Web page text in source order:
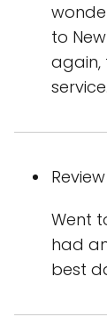
to
again,
service.
Went
had
best